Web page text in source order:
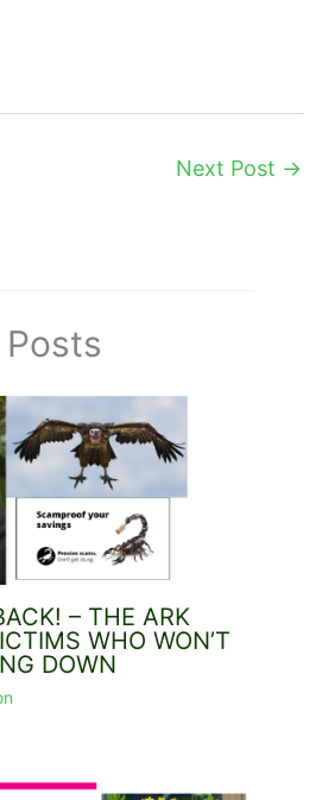
Next Post →
– THE ARK
WHO WON’T
DOWN